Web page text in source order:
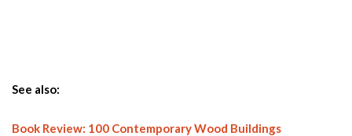
See also:
Book Review: 100 Contemporary Wood Buildings